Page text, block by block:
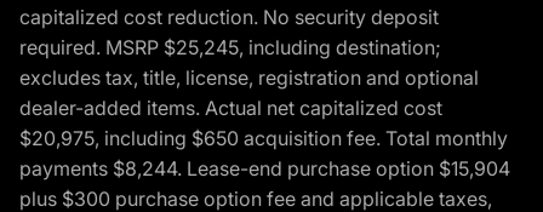
capitalized cost reduction. No security deposit
required. MSRP $25,245, including destination;
excludes tax, title, license, registration and optional
dealer-added items. Actual net capitalized cost
$20,975, including $650 acquisition fee. Total monthly
payments $8,244. Lease-end purchase option $15,904
plus $300 purchase option fee and applicable taxes,